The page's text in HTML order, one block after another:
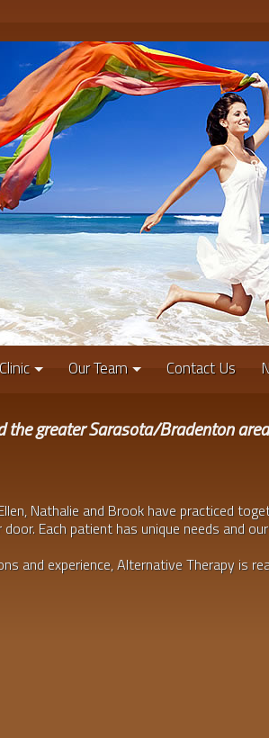
Our Team Contact Us
the greater Sarasota/Bradenton
Nathalie and Brook have practiced
Each patient has unique needs and
and experience, Alternative Therapy is